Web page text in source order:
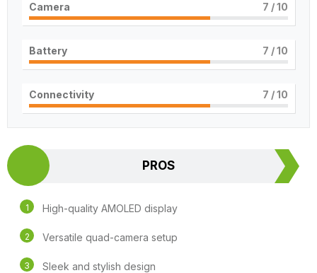
Camera 7 / 10
Battery 7 / 10
Connectivity 7 / 10
PROS
High-quality AMOLED display
Versatile quad-camera setup
Sleek and stylish design